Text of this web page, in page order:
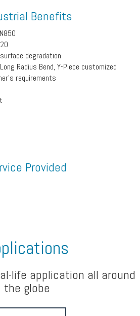
Benefits
degradation
Radius Bend, Y-Piece customized
requirements
Provided
life application all around
the globe